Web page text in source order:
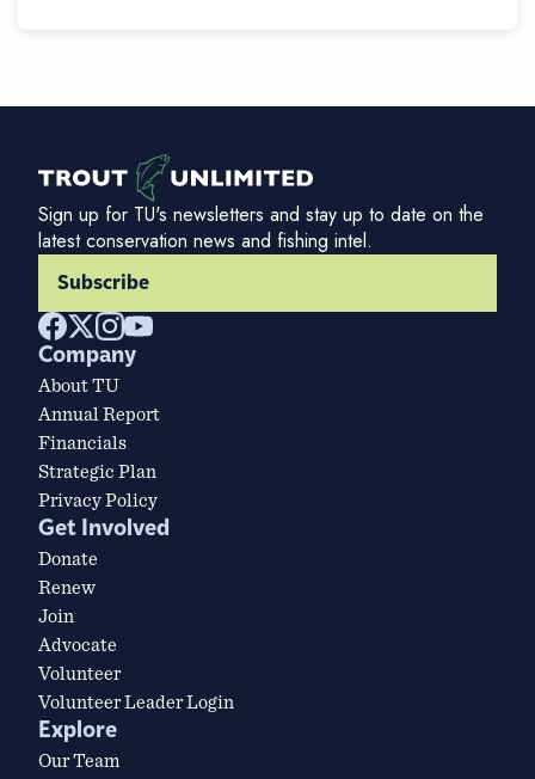
Sign up for TU's newsletters and stay up to date on the
latest conservation news and fishing intel.
Subscribe
Company
About TU
Annual Report
Financials
Strategic Plan
Privacy Policy
Get Involved
Donate
Renew
Join
Advocate
Volunteer
Volunteer Leader Login
Explore
Our Team